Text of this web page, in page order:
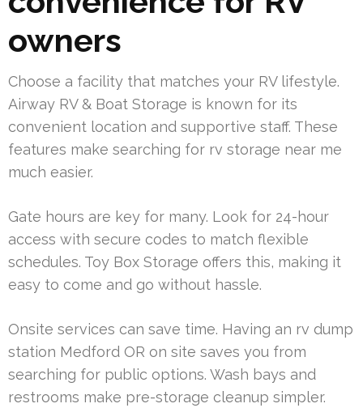
owners
Choose a facility that matches your RV lifestyle.
Airway RV & Boat Storage is known for its
convenient location and supportive staff. These
features make searching for rv storage near me
much easier.
Gate hours are key for many. Look for 24-hour
access with secure codes to match flexible
schedules. Toy Box Storage offers this, making it
easy to come and go without hassle.
Onsite services can save time. Having an rv dump
station Medford OR on site saves you from
searching for public options. Wash bays and
restrooms make pre-storage cleanup simpler.